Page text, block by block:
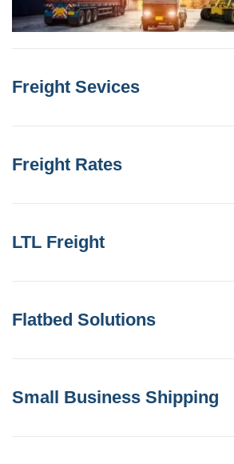
Freight Sevices
Freight Rates
LTL Freight
Flatbed Solutions
Small Business Shipping